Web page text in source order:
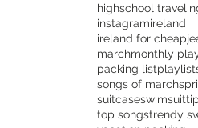
highschool
instagramireland
ireland for cheap
marchmonthly
packing list
songs of march
suitcaseswimsuit
top songstrendy